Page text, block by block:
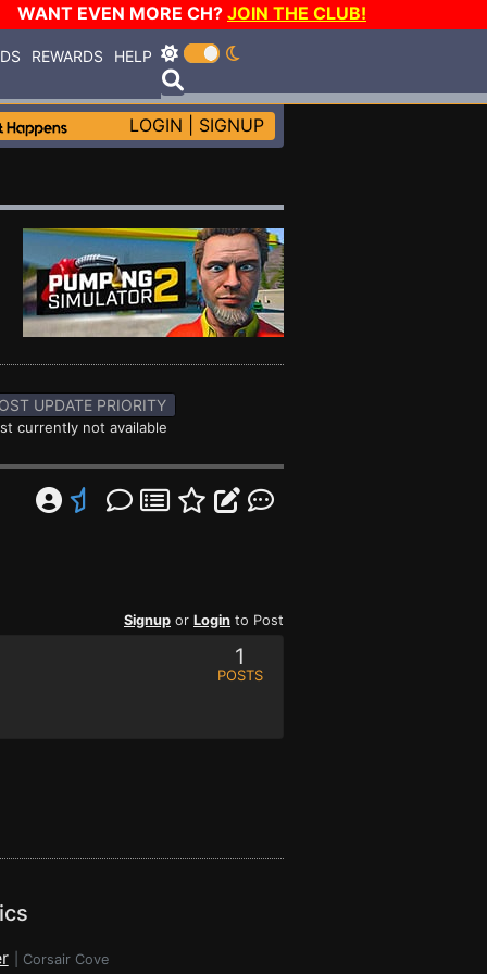
WANT EVEN MORE CH? JOIN THE CLUB!
REWARDS HELP
LOGIN SIGNUP
UPDATE PRIORITY
currently not available
Signup or Login to Post
1
POSTS
Corsair Cove